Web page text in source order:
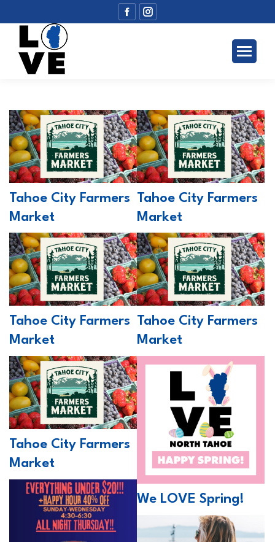
Facebook
Tahoe City Farmers
Market
Tahoe City Farmers
Market
Tahoe City Farmers
Market
Tahoe City Farmers
Market
Tahoe City Farmers
Market
We LOVE Spring!